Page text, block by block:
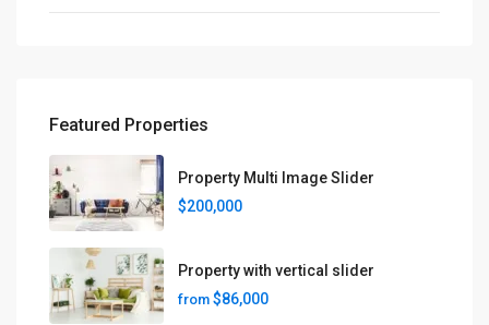
Featured Properties
Property Multi Image Slider
$200,000
Property with vertical slider
from $86,000